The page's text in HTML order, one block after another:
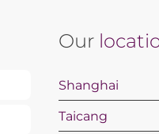
Our
Shanghai
Taicang